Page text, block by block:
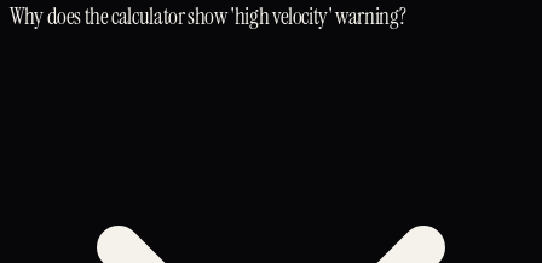
Why does the calculator show 'high velocity' warning?